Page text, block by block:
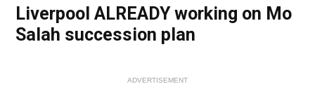
Liverpool ALREADY working on Mo
Salah succession plan
ADVERTISEMENT